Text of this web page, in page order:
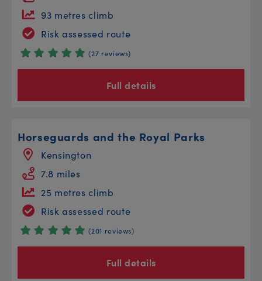
93 metres climb
Risk assessed route
(27 reviews)
Full details
Horseguards and the Royal Parks
Kensington
7.8 miles
25 metres climb
Risk assessed route
(201 reviews)
Full details